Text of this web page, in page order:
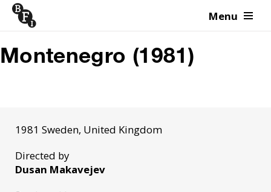
Skip to content Menu
Montenegro (1981)
1981 Sweden, United Kingdom
Directed by
Dusan Makavejev